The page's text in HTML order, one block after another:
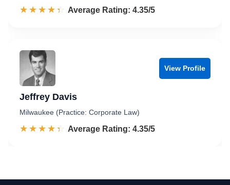
☆☆☆☆☆
★★★★★ Rated 4.4 out of 5
Average Rating: 4.35/5
View Profile
Jeffrey Davis
Milwaukee (Practice: Corporate Law)
☆☆☆☆☆
★★★★★ Rated 4.4 out of 5
Average Rating: 4.35/5